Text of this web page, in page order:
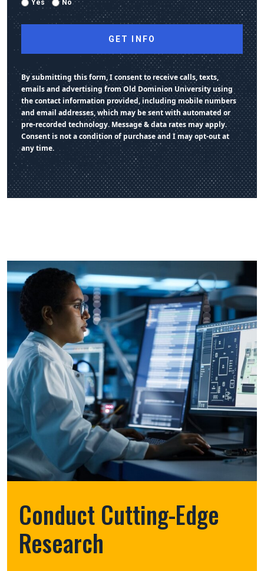
Yes No
By submitting this form, I consent to receive calls, texts,
emails and advertising from Old Dominion University using
the contact information provided, including mobile numbers
and email addresses, which may be sent with automated or
pre-recorded technology. Message & data rates may apply.
Consent is not a condition of purchase and I may opt-out at
any time.
Conduct Cutting-Edge
Research